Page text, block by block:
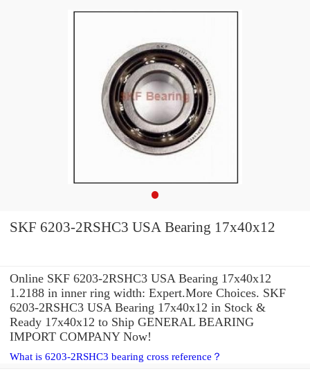
SKF 6203-2RSHC3 USA Bearing 17x40x12
Online SKF 6203-2RSHC3 USA Bearing 17x40x12
1.2188 in inner ring width: Expert.More Choices. SKF
6203-2RSHC3 USA Bearing 17x40x12 in Stock &
Ready 17x40x12 to Ship GENERAL BEARING
IMPORT COMPANY Now!
What is 6203-2RSHC3 bearing cross reference？